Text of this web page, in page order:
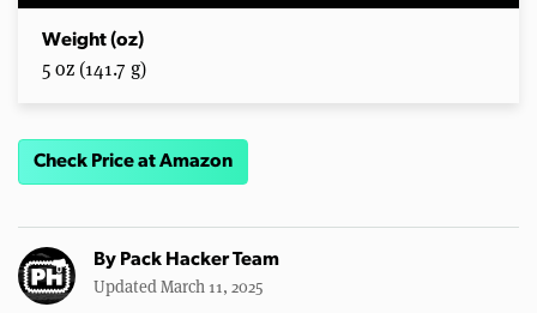
Weight (oz)
5 oz (141.7 g)
Check Price at Amazon
By Pack Hacker Team
Updated March 11, 2025